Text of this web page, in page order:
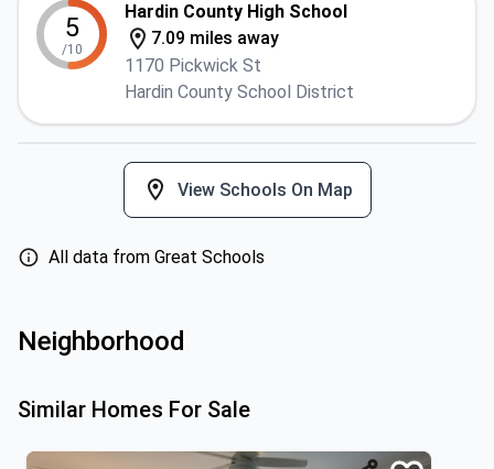
5
/10
Hardin County High School
7.09 miles away
1170 Pickwick St
Hardin County School District
View Schools On Map
All data from Great Schools
Neighborhood
Similar Homes For Sale